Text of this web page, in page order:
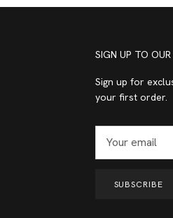
SIGN UP TO
Sign up for
your first order.
SUBSCRIBE